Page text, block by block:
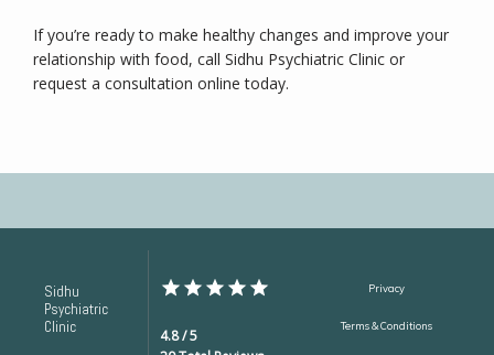
If you’re ready to make healthy changes and improve your
relationship with food, call Sidhu Psychiatric Clinic or
request a consultation online today.
Sidhu
Psychiatric
Clinic
4.8 / 5
Privacy
Terms & Conditions